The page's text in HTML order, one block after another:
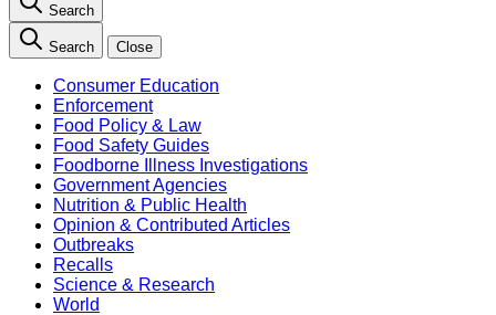
Search
Search Close
Consumer Education
Enforcement
Food Policy & Law
Food Safety Guides
Foodborne Illness Investigations
Government Agencies
Nutrition & Public Health
Opinion & Contributed Articles
Outbreaks
Recalls
Science & Research
World